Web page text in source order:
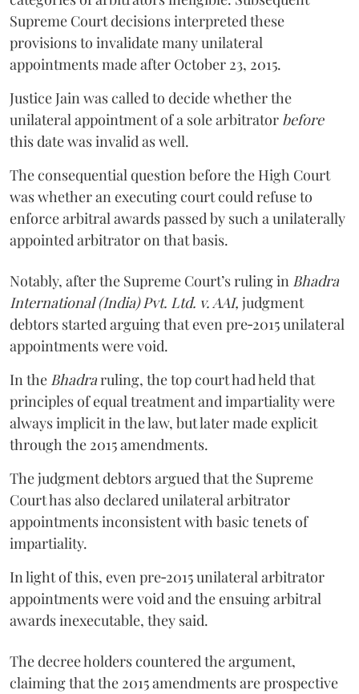
Supreme Court decisions interpreted these
provisions to invalidate many unilateral
appointments made after October 23, 2015.
JusticeJainwas called to decide whether the
unilateral appointment of a sole arbitrator before
this date was invalid as well.
The consequential question before the High Court
was whether an executing court could refuse to
enforce arbitral awards passed by such a unilaterally
appointed arbitrator on that basis.
Notably, after the Supreme Court’s ruling in Bhadra
International (India) Pvt. Ltd. v. AAI, judgment
debtors started arguing that even pre‑2015 unilateral
appointments were void.
In the Bhadraruling, the top court had held that
principles of equal treatment and impartiality were
always implicit in the law, but later made explicit
through the 2015 amendments.
The judgment debtors argued that the Supreme
Court has also declared unilateral arbitrator
appointments inconsistent with basic tenets of
impartiality.
In light of this, even pre‑2015 unilateral arbitrator
appointments were void and the ensuing arbitral
awards inexecutable, they said.
The decree holders countered the argument,
claiming that the 2015 amendments are prospective